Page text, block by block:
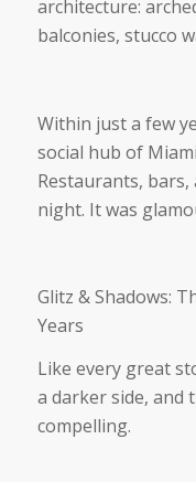
architecture:
balconies, stucco
Within just a few
social hub of
Restaurants,
night. It was
Glitz & Shadows:
Years
Like every great
a darker side, and
compelling.